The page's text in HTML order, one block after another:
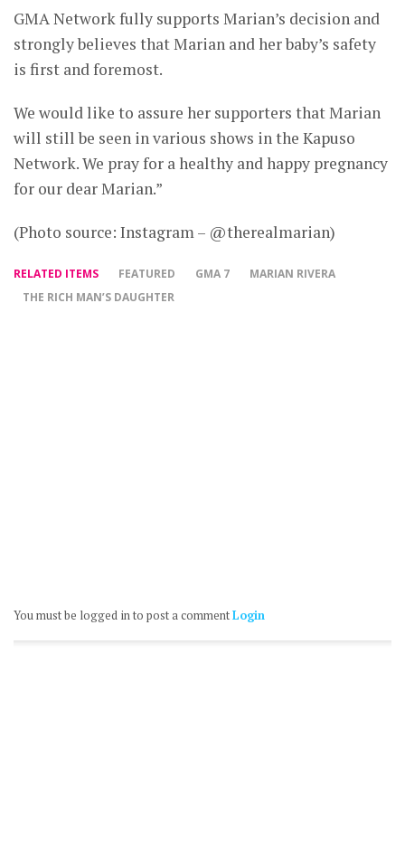
GMA Network fully supports Marian’s decision and
strongly believes that Marian and her baby’s safety
is first and foremost.
We would like to assure her supporters that Marian
will still be seen in various shows in the Kapuso
Network. We pray for a healthy and happy pregnancy
for our dear Marian.”
(Photo source: Instagram – @therealmarian)
RELATED ITEMS FEATURED GMA 7
MARIAN RIVERA
THE RICH MAN’S DAUGHTER
You must be logged in to post a commentLogin